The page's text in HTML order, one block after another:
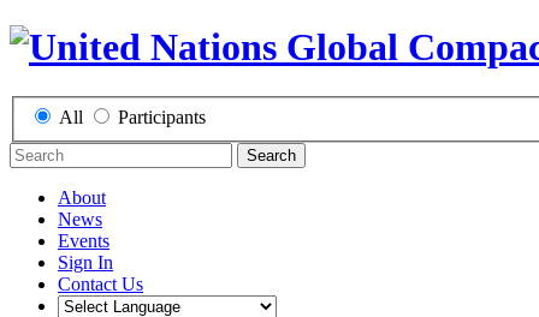
All Participants
Search
About
News
Events
Sign In
Contact Us